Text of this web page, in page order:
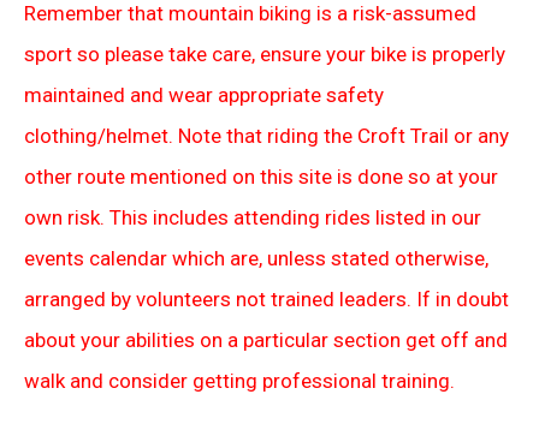
Remember that mountain biking is a risk-assumed
sport so please take care, ensure your bike is properly
maintained and wear appropriate safety
clothing/helmet. Note that riding the Croft Trail or any
other route mentioned on this site is done so at your
own risk. This includes attending rides listed in our
events calendar which are, unless stated otherwise,
arranged by volunteers not trained leaders. If in doubt
about your abilities on a particular section get off and
walk and consider getting professional training.